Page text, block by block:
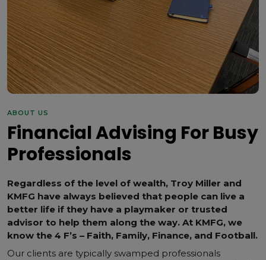
ABOUT US
Financial Advising For Busy
Professionals
Regardless of the level of wealth, Troy Miller and
KMFG have always believed that people can live a
better life if they have a playmaker or trusted
advisor to help them along the way. At KMFG, we
know the 4 F’s – Faith, Family, Finance, and Football.
Our clients are typically swamped professionals